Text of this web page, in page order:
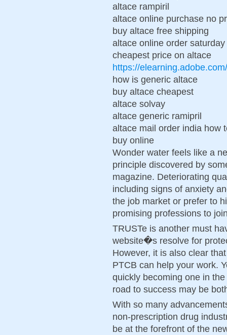
altace rampiril
altace online purchase no
buy altace free shipping
altace online order
cheapest price on altace
https://
how is generic altace
buy altace cheapest
altace solvay
altace generic ramipril
altace mail order india how
buy online
Wonder water feels like a
principle discovered by
magazine. Deteriorating
including signs of anxiety
the job market or prefer to
promising professions to
TRUSTe is another must
website�s resolve for
However, it is also clear
PTCB can help your work.
quickly becoming one in
road to success may be
With so many
non-prescription drug
be at the forefront of the